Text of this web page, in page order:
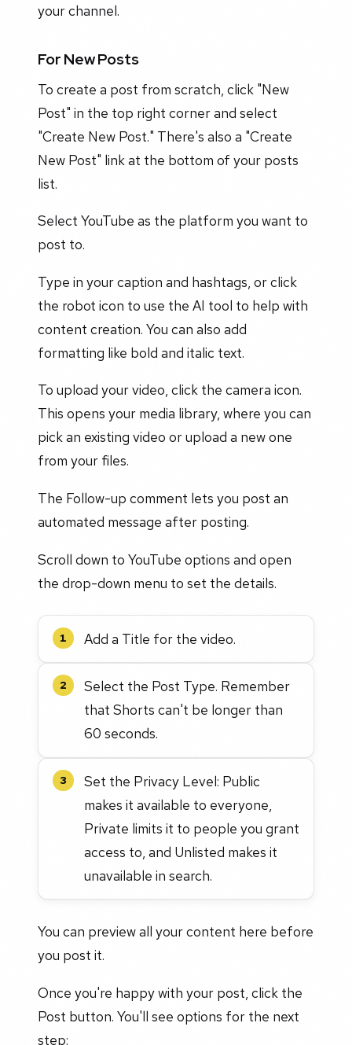
your channel.
For New Posts
To create a post from scratch, click "New
Post" in the top right corner and select
"Create New Post." There's also a "Create
New Post" link at the bottom of your posts
list.
Select YouTube as the platform you want to
post to.
Type in your caption and hashtags, or click
the robot icon to use the AI tool to help with
content creation. You can also add
formatting like bold and italic text.
To upload your video, click the camera icon.
This opens your media library, where you can
pick an existing video or upload a new one
from your files.
The Follow-up comment lets you post an
automated message after posting.
Scroll down to YouTube options and open
the drop-down menu to set the details.
1 Add a Title for the video.
2
Select the Post Type. Remember
that Shorts can't be longer than
60 seconds.
3
Set the Privacy Level: Public
makes it available to everyone,
Private limits it to people you grant
access to, and Unlisted makes it
unavailable in search.
You can preview all your content here before
you post it.
Once you're happy with your post, click the
Post button. You'll see options for the next
step: